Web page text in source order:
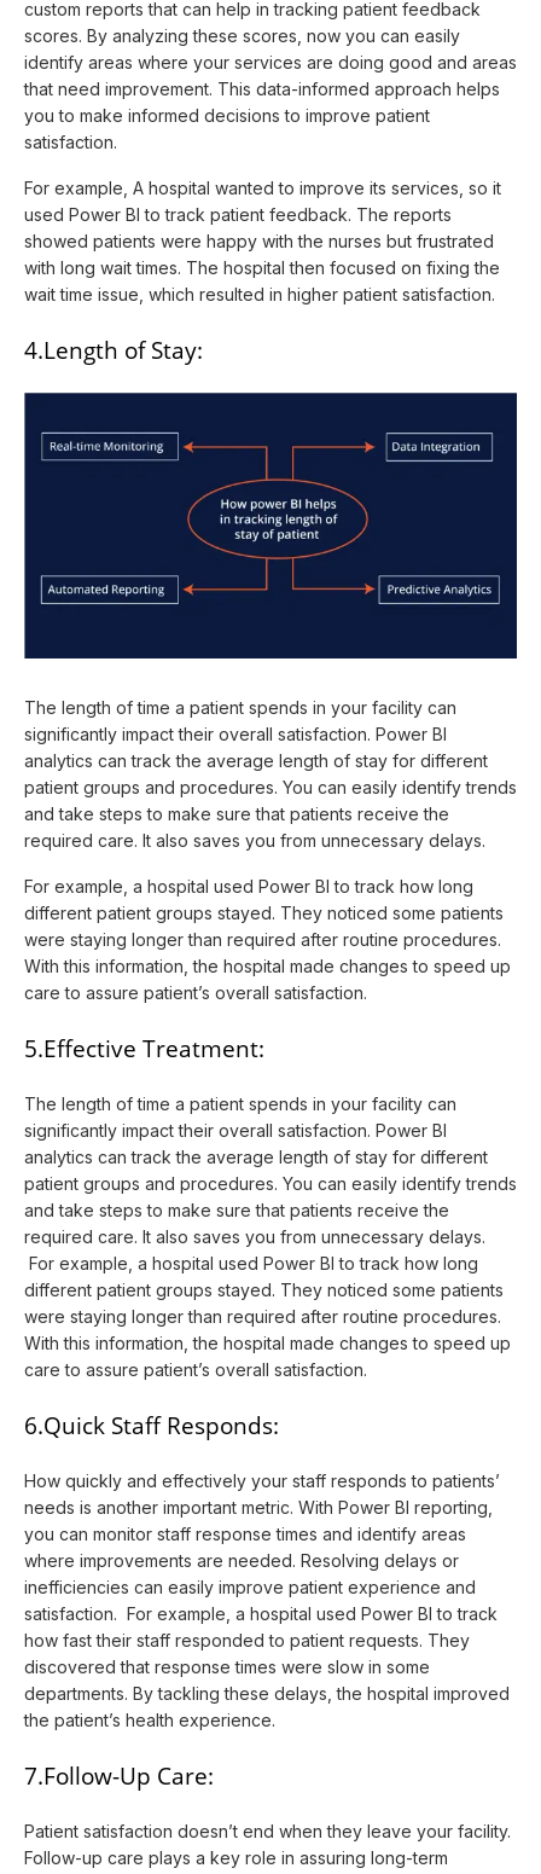
custom reports that can help in tracking patient feedback
scores. By analyzing these scores, now you can easily
identify areas where your services are doing good and areas
that need improvement. This data-informed approach helps
you to make informed decisions to improve patient
satisfaction.
For example, A hospital wanted to improve its services, so it
used Power BI to track patient feedback. The reports
showed patients were happy with the nurses but frustrated
with long wait times. The hospital then focused on fixing the
wait time issue, which resulted in higher patient satisfaction.
4.Length of Stay:
The length of time a patient spends in your facility can
significantly impact their overall satisfaction. Power BI
analytics can track the average length of stay for different
patient groups and procedures. You can easily identify trends
and take steps to make sure that patients receive the
required care. It also saves you from unnecessary delays.
For example, a hospital used Power BI to track how long
different patient groups stayed. They noticed some patients
were staying longer than required after routine procedures.
With this information, the hospital made changes to speed up
care to assure patient’s overall satisfaction.
5.Effective Treatment:
The length of time a patient spends in your facility can
significantly impact their overall satisfaction. Power BI
analytics can track the average length of stay for different
patient groups and procedures. You can easily identify trends
and take steps to make sure that patients receive the
required care. It also saves you from unnecessary delays.
For example, a hospital used Power BI to track how long
different patient groups stayed. They noticed some patients
were staying longer than required after routine procedures.
With this information, the hospital made changes to speed up
care to assure patient’s overall satisfaction.
6.Quick Staff Responds:
How quickly and effectively your staff responds to patients’
needs is another important metric. With Power BI reporting,
you can monitor staff response times and identify areas
where improvements are needed. Resolving delays or
inefficiencies can easily improve patient experience and
satisfaction. For example, a hospital used Power BI to track
how fast their staff responded to patient requests. They
discovered that response times were slow in some
departments. By tackling these delays, the hospital improved
the patient’s health experience.
7.Follow-Up Care:
Patient satisfaction doesn’t end when they leave your facility.
Follow-up care plays a key role in assuring long-term